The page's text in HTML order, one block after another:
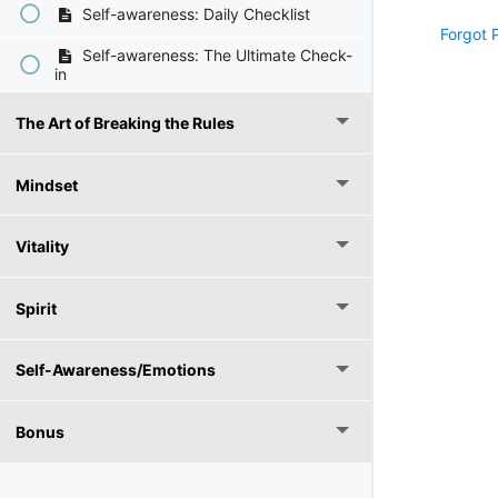
Self-awareness: Daily Checklist
Self-awareness: The Ultimate Check-
in
The Art of Breaking the Rules
Mindset
Vitality
Spirit
Self-Awareness/Emotions
Bonus
Forgot